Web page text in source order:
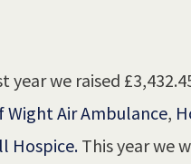
we raised
Wight Air Ambulance,
Hospice.This year we